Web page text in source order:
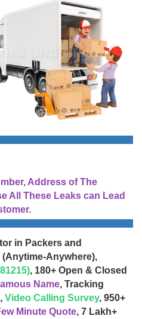
Address of The
All These Leaks can Lead
in Packers and
Anywhere),
, 180+ Open & Closed
Name, Tracking
Video Calling Survey, 950+
Minute Quote, 7 Lakh+